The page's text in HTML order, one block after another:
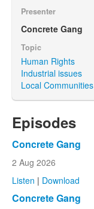
Presenter
Concrete Gang
Topic
Human Rights
Industrial issues
Local Communities
Episodes
Concrete Gang
2 Aug 2026
Listen | Download
Concrete Gang